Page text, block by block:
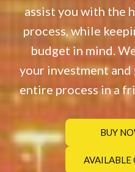
assist you with the
process, while
budget in mind.
your investment
entire process in a
BUY